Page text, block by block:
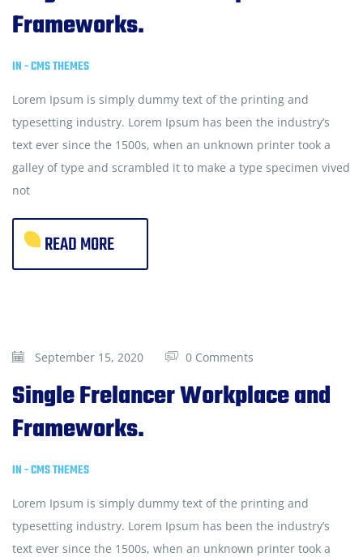
Frameworks.
IN -CMS THEMES
Lorem Ipsum is simply dummy text of the printing and
typesetting industry. Lorem Ipsum has been the industry’s
text ever since the 1500s, when an unknown printer took a
galley of type and scrambled it to make a type specimen vived
not
READ MORE
September 15, 2020 0 Comments
Single Frelancer Workplace and
Frameworks.
IN -CMS THEMES
Lorem Ipsum is simply dummy text of the printing and
typesetting industry. Lorem Ipsum has been the industry’s
text ever since the 1500s, when an unknown printer took a